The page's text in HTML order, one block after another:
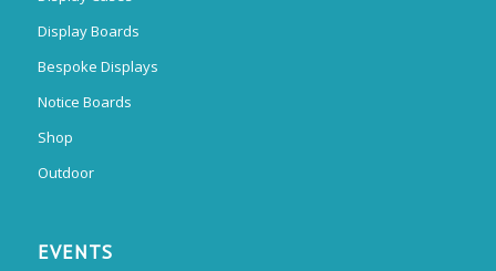
Display Boards
Bespoke Displays
Notice Boards
Shop
Outdoor
EVENTS